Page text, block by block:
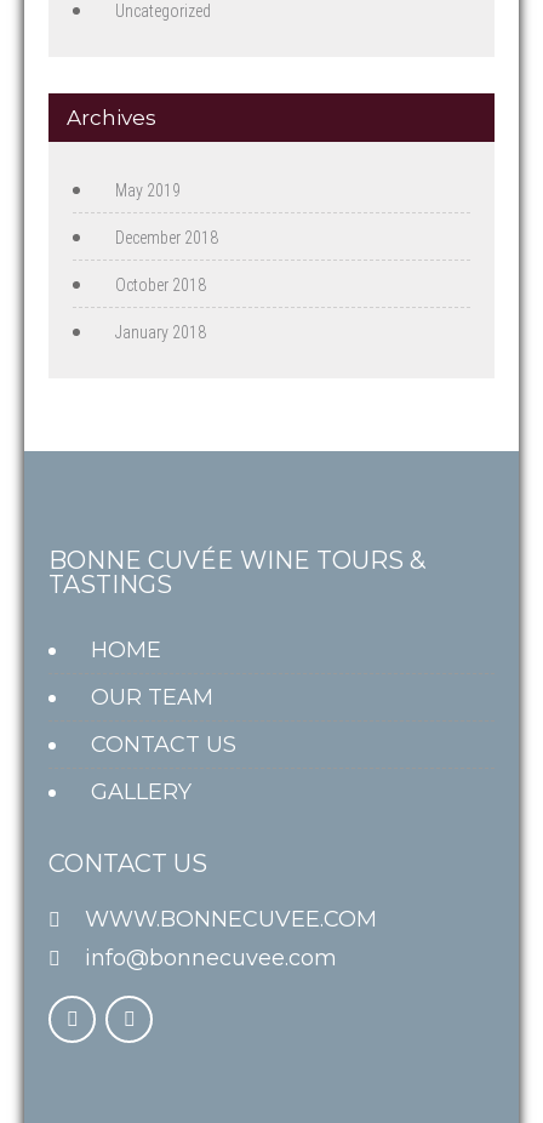
Uncategorized
Archives
May 2019
December 2018
October 2018
January 2018
BONNE CUVÉE WINE TOURS &
TASTINGS
HOME
OUR TEAM
CONTACT US
GALLERY
CONTACT US
WWW.BONNECUVEE.COM
info@bonnecuvee.com